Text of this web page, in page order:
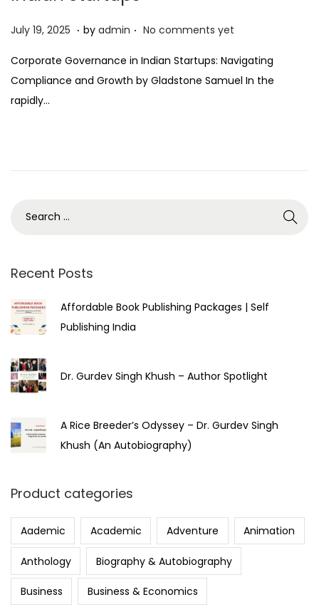
P
s
t
e
July 19, 2025 J
l
y
. by admin . No comments yet
Corporate Governance in Indian Startups: Navigating
Compliance and Growth by Gladstone Samuel In the
rapidly…
Recent Posts
Affordable Book Publishing Packages | Self
Publishing India
Dr. Gurdev Singh Khush – Author Spotlight
A Rice Breeder’s Odyssey – Dr. Gurdev Singh
Khush (An Autobiography)
Product categories
Aademic Academic Adventure Animation
Anthology Biography & Autobiography
Business Business & Economics